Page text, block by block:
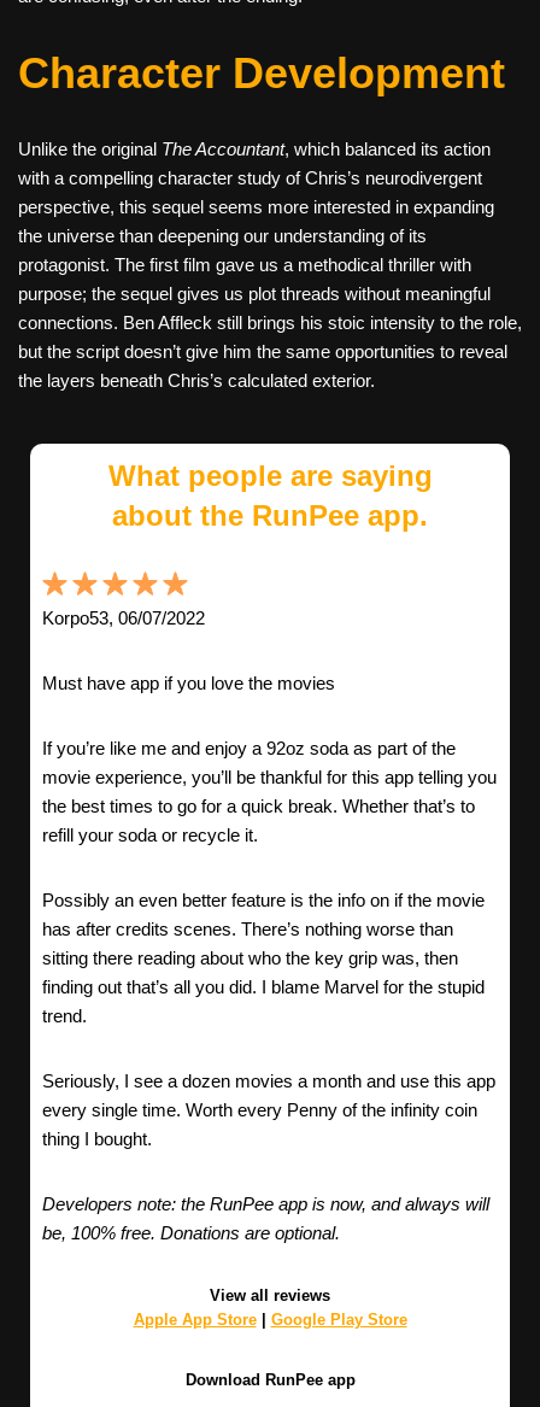
Character Development
Unlike the original The Accountant, which balanced its action
with a compelling character study of Chris’s neurodivergent
perspective, this sequel seems more interested in expanding
the universe than deepening our understanding of its
protagonist. The first film gave us a methodical thriller with
purpose; the sequel gives us plot threads without meaningful
connections. Ben Affleck still brings his stoic intensity to the role,
but the script doesn’t give him the same opportunities to reveal
the layers beneath Chris’s calculated exterior.
What people are saying
about the RunPee app.
Korpo53, 06/07/2022
Must have app if you love the movies
If you’re like me and enjoy a 92oz soda as part of the
movie experience, you’ll be thankful for this app telling you
the best times to go for a quick break. Whether that’s to
refill your soda or recycle it.
Possibly an even better feature is the info on if the movie
has after credits scenes. There’s nothing worse than
sitting there reading about who the key grip was, then
finding out that’s all you did. I blame Marvel for the stupid
trend.
Seriously, I see a dozen movies a month and use this app
every single time. Worth every Penny of the infinity coin
thing I bought.
Developers note: the RunPee app is now, and always will
be, 100% free. Donations are optional.
View all reviews
Apple App Store| Google Play Store
Download RunPee app